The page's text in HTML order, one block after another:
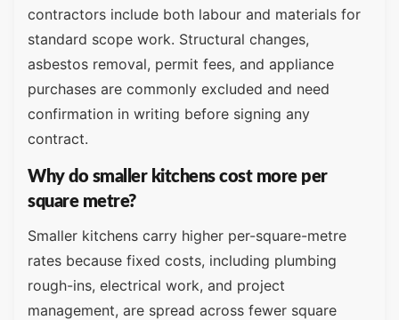
contractors include both labour and materials for
standard scope work. Structural changes,
asbestos removal, permit fees, and appliance
purchases are commonly excluded and need
confirmation in writing before signing any
contract.
Why do smaller kitchens cost more per
square metre?
Smaller kitchens carry higher per-square-metre
rates because fixed costs, including plumbing
rough-ins, electrical work, and project
management, are spread across fewer square